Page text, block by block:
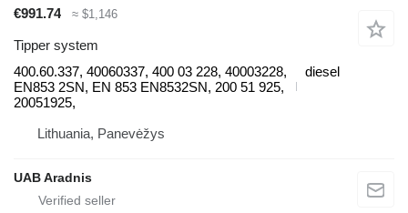
€991.74 ≈ $1,146
Tipper system
400.60.337, 40060337, 400 03 228, 40003228,
EN853 2SN, EN 853 EN8532SN, 200 51 925,
20051925,
diesel
Lithuania, Panevėžys
UAB Aradnis